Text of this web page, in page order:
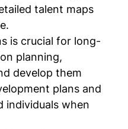
talent maps
is crucial for long-
planning,
develop them
plans and
individuals when